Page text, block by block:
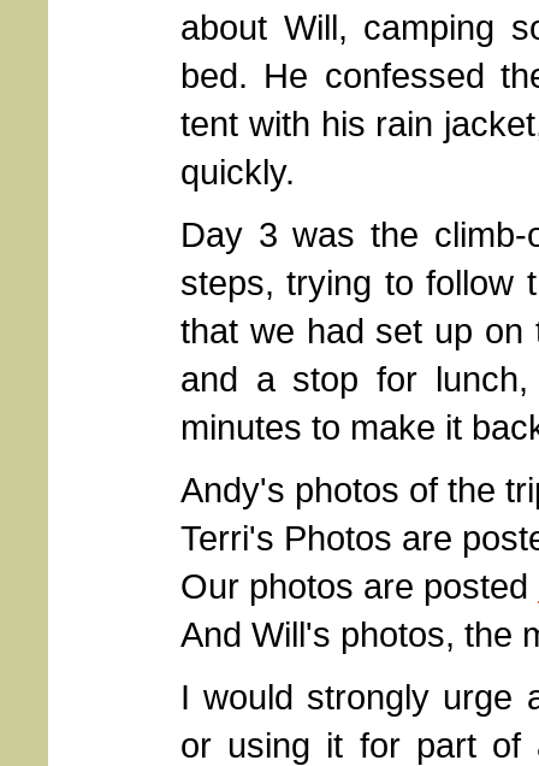
about Will, camping
bed. He confessed
tent with his rain
quickly.
Day 3 was the climb-
steps, trying to follow
that we had set up on
and a stop for
minutes to make it
Andy's photos of the
Terri's Photos are
Our photos are posted
And Will's photos, the
I would strongly urge
or using it for part of